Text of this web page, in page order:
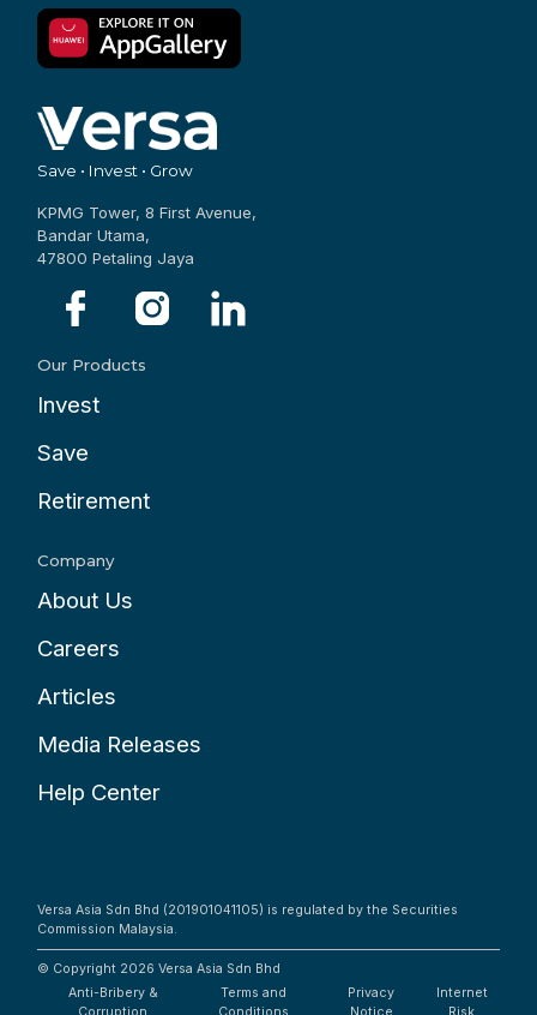
Save • Invest • Grow
KPMG Tower, 8 First Avenue,
Bandar Utama,
47800 Petaling Jaya
Our Products
Invest
Save
Retirement
Company
About Us
Careers
Articles
Media Releases
Help Center
Versa Asia Sdn Bhd (201901041105) is regulated by the Securities
Commission Malaysia.
© Copyright 2026 Versa Asia Sdn Bhd
Anti-Bribery &
Corruption
Terms and
Conditions
Privacy
Notice
Internet
Risk